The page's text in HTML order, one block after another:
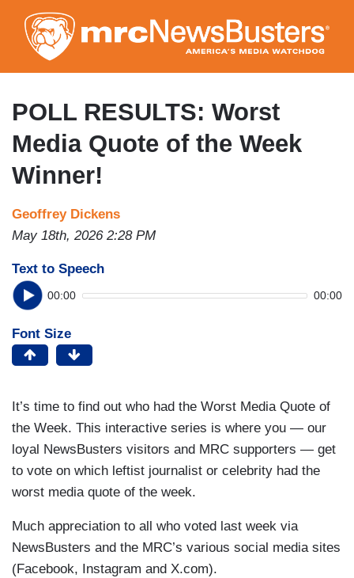
to
main
content
POLL RESULTS: Worst
Media Quote of the Week
Winner!
Geoffrey Dickens
May 18th, 2026 2:28 PM
Text to Speech
00:00 00:00
Font Size
It’s time to find out who had the Worst Media Quote of
the Week. This interactive series is where you — our
loyal NewsBusters visitors and MRC supporters — get
to vote on which leftist journalist or celebrity had the
worst media quote of the week.
Much appreciation to all who voted last week via
NewsBusters and the MRC’s various social media sites
(Facebook, Instagram and X.com).